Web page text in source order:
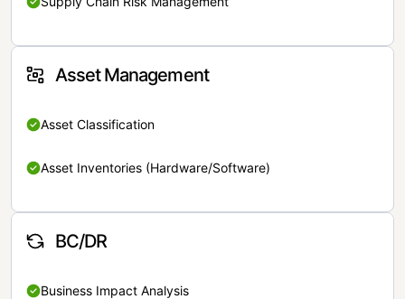
Asset Management
Asset Classification
Asset Inventories (Hardware/Software)
BC/DR
Business Impact Analysis